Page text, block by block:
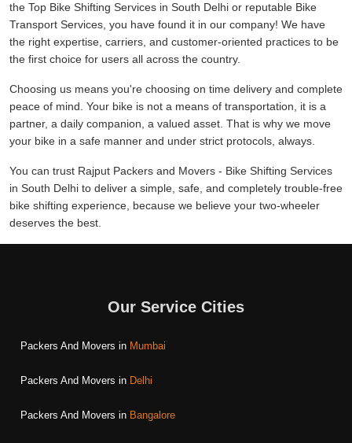
the Top Bike Shifting Services in South Delhi or reputable Bike
Transport Services, you have found it in our company! We have
the right expertise, carriers, and customer-oriented practices to be
the first choice for users all across the country.
Choosing us means you're choosing on time delivery and complete
peace of mind. Your bike is not a means of transportation, it is a
partner, a daily companion, a valued asset. That is why we move
your bike in a safe manner and under strict protocols, always.
You can trust Rajput Packers and Movers - Bike Shifting Services
in South Delhi to deliver a simple, safe, and completely trouble-free
bike shifting experience, because we believe your two-wheeler
deserves the best.
Our Service Cities
Packers And Movers in Mumbai
Packers And Movers in Delhi
Packers And Movers in Bangalore